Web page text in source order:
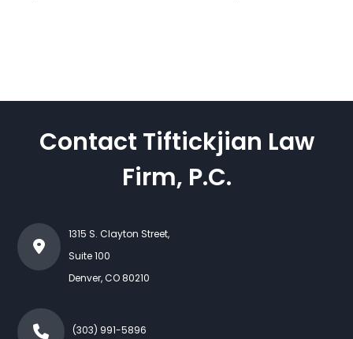
Contact Tiftickjian Law
Firm, P.C.
1315 S. Clayton Street,
Suite 100
Denver,CO 80210
(303) 991-5896